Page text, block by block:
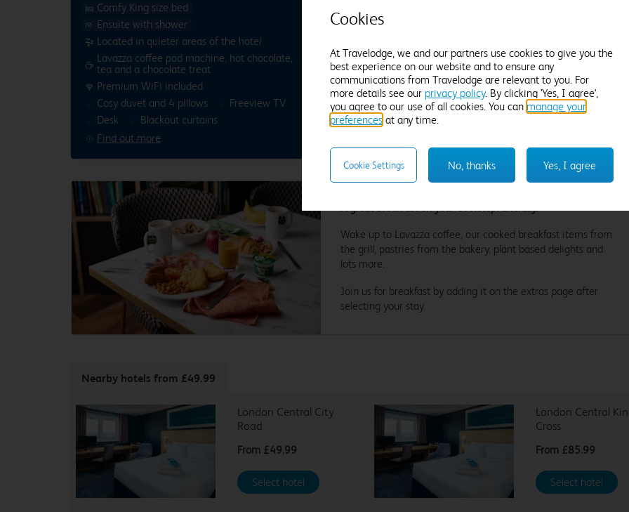
Find out more
Comfy King size bed
Ensuite with shower
Located in quieter areas of the hotel
Lavazza coffee pod machine, hot chocolate,
tea and a chocolate treat
Premium WiFi included
Cosy duvet and 4 pillows
Freeview TV
Desk
Blackout curtains
until noon on Sunday 09 August. Non
refundable.
Flexible Rate
Amendable and fully refundable, up until
noon on Sunday 09 August.
A great breakfast on your doorstep. Literally.
Wake up to Lavazza coffee, our cooked breakfast items from
the grill, pastries from the bakery, plant based delights and
lots more.
Join us for breakfast by adding it on the extras page after
selecting your stay.
Nearby hotels from £49.99
London Central City
Road
From £49.99
Select hotel
London Central
Cross
From £85.99
Select hotel
Cookies
At Travelodge, we and our partners use cookies to give you the
best experience on our website and to ensure any
communications from Travelodge are relevant to you. For
more details see our privacy policy. By clicking 'Yes, I agree',
you agree to our use of all cookies. You can manage your
preferences at any time.
Yes, I agree
No, thanks
Cookie Settings